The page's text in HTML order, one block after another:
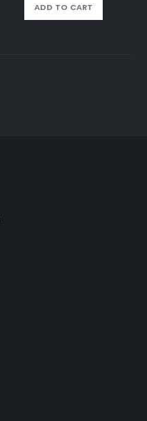
ADD TO CART